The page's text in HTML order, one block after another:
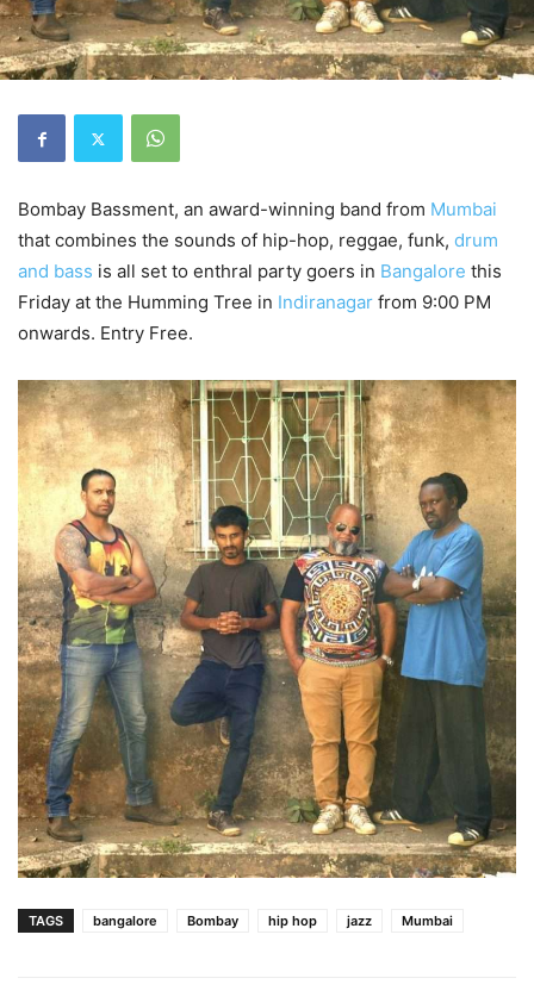
Bombay Bassment, an award-winning band from Mumbai
that combines the sounds of hip-hop, reggae, funk, drum
and bass is all set to enthral party goers in Bangalore this
Friday at the Humming Tree in Indiranagar from 9:00 PM
onwards. Entry Free.
TAGS bangalore Bombay hip hop jazz Mumbai